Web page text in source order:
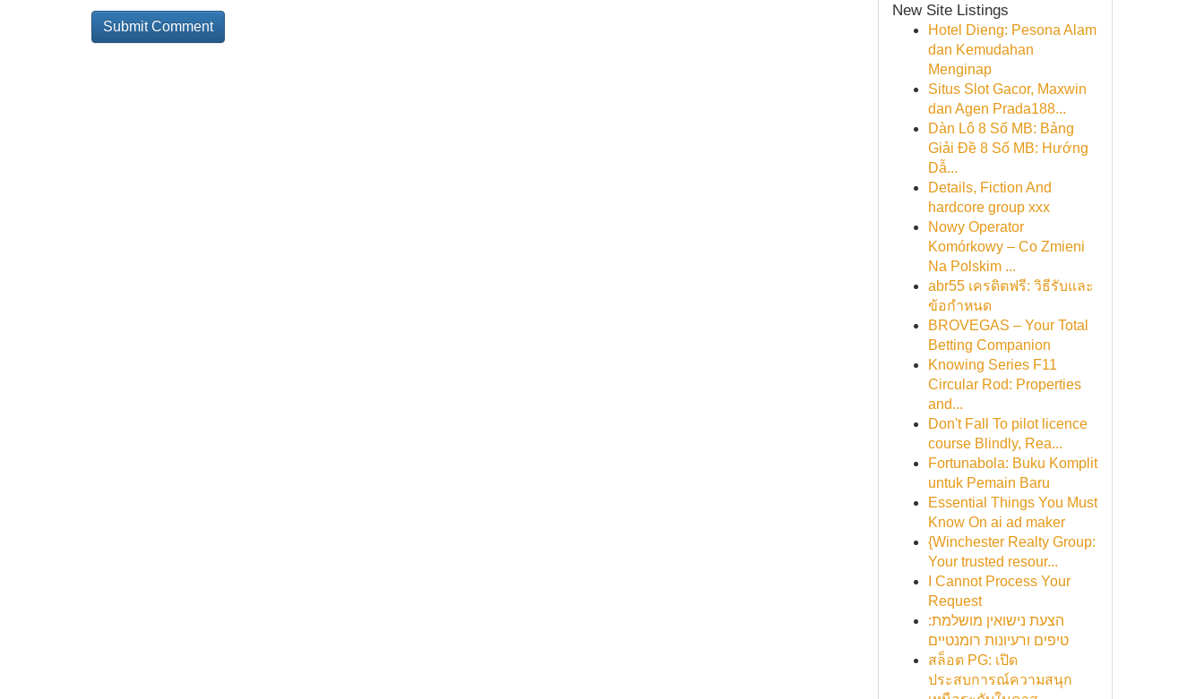
New Site Listings
Hotel Dieng: Pesona Alam
dan Kemudahan
Menginap
Situs Slot Gacor, Maxwin
dan Agen Prada188...
Dàn Lô 8 Số MB: Bảng
Giải Đề 8 Số MB: Hướng
Dẫ...
Details, Fiction And
hardcore group xxx
Nowy Operator
Komórkowy – Co Zmieni
Na Polskim ...
abr55 เครดิตฟรี: วิธีรับและ
ข้อกำหนด
BROVEGAS – Your Total
Betting Companion
Knowing Series F11
Circular Rod: Properties
and...
Don't Fall To pilot licence
course Blindly, Rea...
Fortunabola: Buku Komplit
untuk Pemain Baru
Essential Things You Must
Know On ai ad maker
{Winchester Realty Group:
Your trusted resour...
I Cannot Process Your
Request
הצעת נישואין מושלמת:
טיפים ורעיונות רומנטיים
สล็อต PG: เปิด
ประสบการณ์ความสนุก